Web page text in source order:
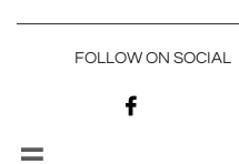
FOLLOW ON SOCIAL

